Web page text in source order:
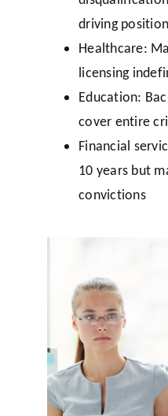
driving
Healthcare:
licensing
Education:
cover entire
Financial
10 years but
convictions